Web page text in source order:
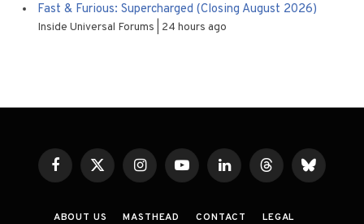
Fast & Furious: Supercharged (Closing August 2026)
Inside Universal Forums 24 hours ago
FacebookX
(Twitter)
InstagramYouTubeLinkedInThreadsBluesky
ABOUT US MASTHEAD CONTACT LEGAL